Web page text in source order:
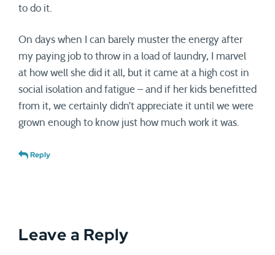
to do it.
On days when I can barely muster the energy after
my paying job to throw in a load of laundry, I marvel
at how well she did it all, but it came at a high cost in
social isolation and fatigue – and if her kids benefitted
from it, we certainly didn’t appreciate it until we were
grown enough to know just how much work it was.
Reply
Leave a Reply